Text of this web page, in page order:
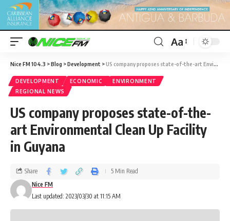
Aa
Nice FM 104.3 >Blog >Development >US company proposes state-of-the-art Environmental Clean Up Facility in Guyana
DEVELOPMENT ECONOMIC
ENVIRONMENT
REGIONAL NEWS
US company proposes state-of-the-
art Environmental Clean Up Facility
in Guyana
Last updated: 2023/03/30 at 11:15 AM
Nice FM
Share 5 Min Read